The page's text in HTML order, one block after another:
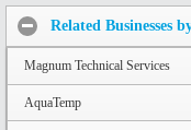
Related Businesses
Magnum Technical Services
AquaTemp